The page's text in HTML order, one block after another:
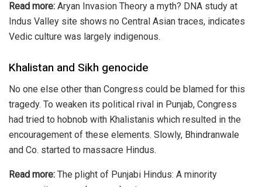
Read more: Aryan Invasion Theory a myth? DNA study at
Indus Valley site shows no Central Asian traces, indicates
Vedic culture was largely indigenous.
Khalistan and Sikh genocide
No one else other than Congress could be blamed for this
tragedy. To weaken its political rival in Punjab, Congress
had tried to hobnob with Khalistanis which resulted in the
encouragement of these elements. Slowly, Bhindranwale
and Co. started to massacre Hindus.
Read more: The plight of Punjabi Hindus: A minority